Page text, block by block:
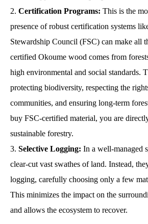
Certification Programs: This is the
presence of robust certification systems
Stewardship Council (FSC) can make all
certified Okoume wood comes from
high environmental and social standards.
protecting biodiversity, respecting the
communities, and ensuring long-term
buy FSC-certified material, you are
sustainable forestry.
Selective Logging: In a well-managed
clear-cut vast swathes of land. Instead,
logging, carefully choosing only a few
This minimizes the impact on the
and allows the ecosystem to recover.